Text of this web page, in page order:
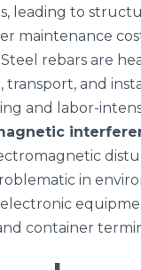
leading to
maintenance
Steel rebars are
transport, and
and labor-
in
container